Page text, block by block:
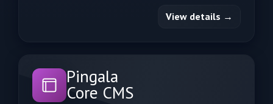
View details →
Pingala
Core CMS